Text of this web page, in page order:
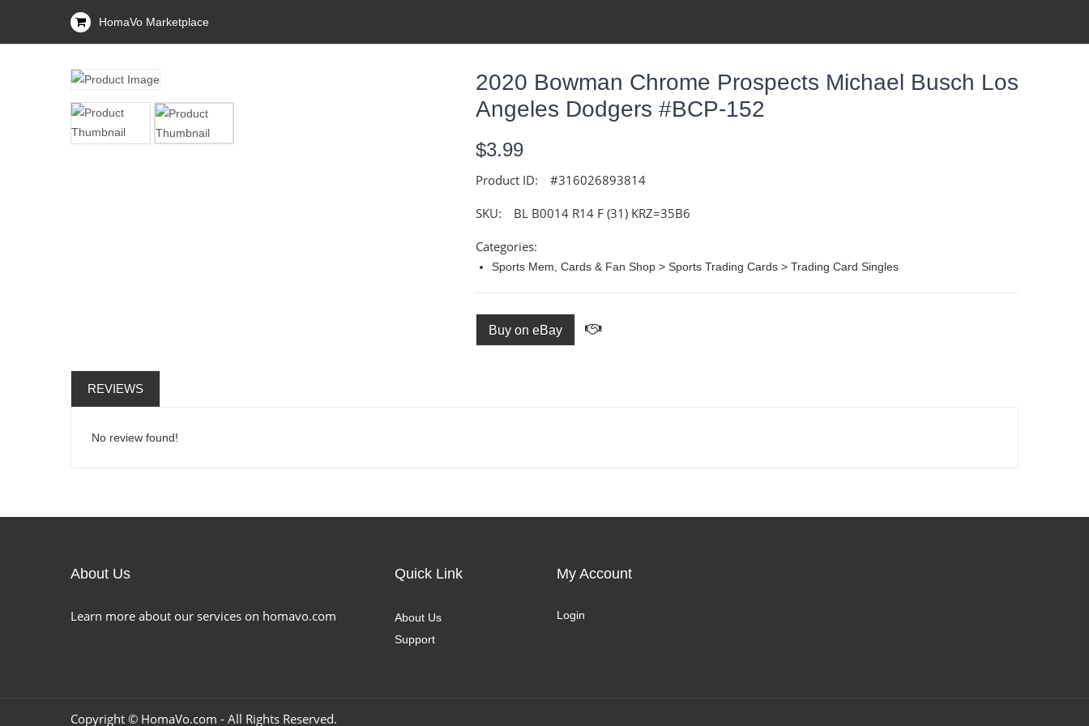
HomaVo Marketplace
2020 Bowman Chrome Prospects Michael Busch Los
Angeles Dodgers #BCP-152
$3.99
Product ID: #316026893814
SKU: BL B0014 R14 F (31) KRZ=35B6
Categories:
Sports Mem, Cards & Fan Shop > Sports Trading Cards > Trading Card Singles
Buy on eBay
REVIEWS
No review found!
About Us
Learn more about our services on homavo.com
Quick Link
About Us
Support
My Account
Login
Copyright © HomaVo.com - All Rights Reserved.